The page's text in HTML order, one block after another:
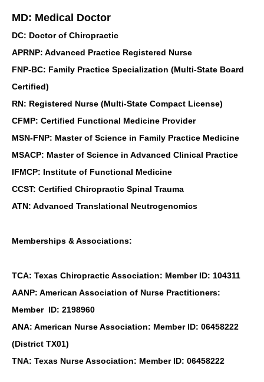
MD: Medical Doctor
DC: Doctor of Chiropractic
APRNP: Advanced Practice Registered Nurse
FNP-BC: Family Practice Specialization (Multi-State Board
Certified)
RN: Registered Nurse (Multi-State Compact License)
CFMP: Certified Functional Medicine Provider
MSN-FNP: Master of Science in Family Practice Medicine
MSACP: Master of Science in Advanced Clinical Practice
IFMCP: Institute of Functional Medicine
CCST: Certified Chiropractic Spinal Trauma
ATN: Advanced Translational Neutrogenomics
Memberships & Associations:
TCA: Texas Chiropractic Association: Member ID: 104311
AANP: American Association of Nurse Practitioners:
Member ID: 2198960
ANA: American Nurse Association: Member ID: 06458222
(District TX01)
TNA: Texas Nurse Association: Member ID: 06458222